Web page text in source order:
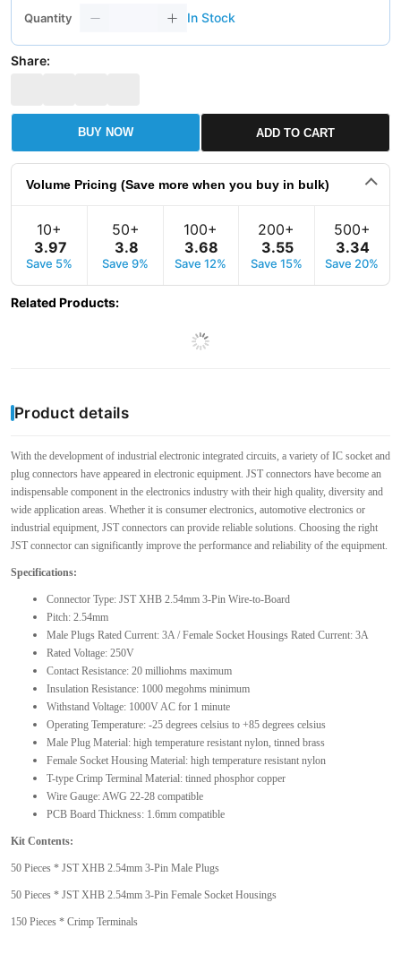
Quantity In Stock
Share:
BUY NOW ADD TO CART
Volume Pricing (Save more when you buy in bulk)
10+
3.97
Save 5%
50+
3.8
Save 9%
100+
3.68
Save 12%
200+
3.55
Save 15%
500+
3.34
Save 20%
Related Products:
Product details
With the development of industrial electronic integrated circuits, a variety of IC socket and
plug connectors have appeared in electronic equipment. JST connectors have become an
indispensable component in the electronics industry with their high quality, diversity and
wide application areas. Whether it is consumer electronics, automotive electronics or
industrial equipment, JST connectors can provide reliable solutions. Choosing the right
JST connector can significantly improve the performance and reliability of the equipment.
Specifications:
Connector Type: JST XHB 2.54mm 3-Pin Wire-to-Board
Pitch: 2.54mm
Male Plugs Rated Current: 3A / Female Socket Housings Rated Current: 3A
Rated Voltage: 250V
Contact Resistance: 20 milliohms maximum
Insulation Resistance: 1000 megohms minimum
Withstand Voltage: 1000V AC for 1 minute
Operating Temperature: -25 degrees celsius to +85 degrees celsius
Male Plug Material: high temperature resistant nylon, tinned brass
Female Socket Housing Material: high temperature resistant nylon
T-type Crimp Terminal Material: tinned phosphor copper
Wire Gauge: AWG 22-28 compatible
PCB Board Thickness: 1.6mm compatible
Kit Contents:
50 Pieces * JST XHB 2.54mm 3-Pin Male Plugs
50 Pieces * JST XHB 2.54mm 3-Pin Female Socket Housings
150 Pieces * Crimp Terminals